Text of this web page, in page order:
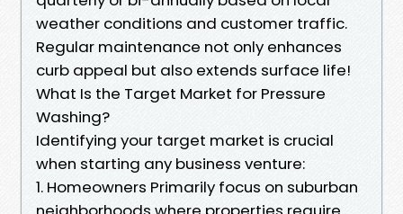
weather conditions and customer traffic.
Regular maintenance not only enhances
curb appeal but also extends surface life!
What Is the Target Market for Pressure
Washing?
Identifying your target market is crucial
when starting any business venture:
1. Homeowners Primarily focus on suburban